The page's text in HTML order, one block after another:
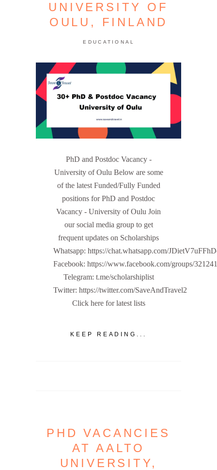
UNIVERSITY OF
OULU, FINLAND
EDUCATIONAL
PhD and Postdoc Vacancy -
University of Oulu Below are some
of the latest Funded/Fully Funded
positions for PhD and Postdoc
Vacancy - University of Oulu Join
our social media group to get
frequent updates on Scholarships
Whatsapp: https://chat.whatsapp.com/
Facebook: https://www.facebook.com/groups/
Telegram: t.me/scholarshiplist
Twitter: https://twitter.com/SaveAndTravel2
Click here for latest lists
KEEP READING...
PHD VACANCIES
AT AALTO
UNIVERSITY,